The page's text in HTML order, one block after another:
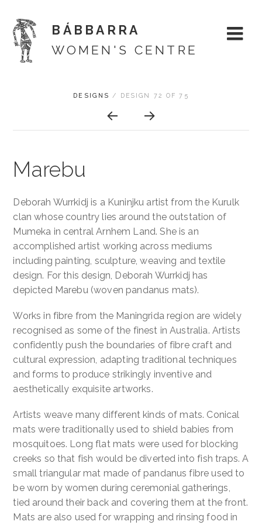
BÁBBARRA
WOMEN'S CENTRE
Shop
Artists
Exhibitions
Support
Contact
Cart
ARTWORK
NAVIGATION
DESIGNS / DESIGN 72 OF 75
Marebu
Deborah Wurrkidj is a Kuninjku artist from the Kurulk
clan whose country lies around the outstation of
Mumeka in central Arnhem Land. She is an
accomplished artist working across mediums
including painting, sculpture, weaving and textile
design. For this design, Deborah Wurrkidj has
depicted Marebu (woven pandanus mats).
Works in fibre from the Maningrida region are widely
recognised as some of the finest in Australia. Artists
confidently push the boundaries of fibre craft and
cultural expression, adapting traditional techniques
and forms to produce strikingly inventive and
aesthetically exquisite artworks.
Artists weave many different kinds of mats. Conical
mats were traditionally used to shield babies from
mosquitoes. Long flat mats were used for blocking
creeks so that fish would be diverted into fish traps. A
small triangular mat made of pandanus fibre used to
be worn by women during ceremonial gatherings,
tied around their back and covering them at the front.
Mats are also used for wrapping and rinsing food in